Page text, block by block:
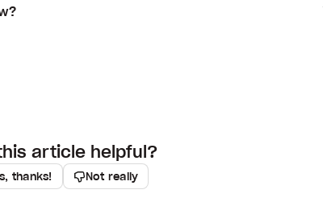
article helpful?
thanks! Not really